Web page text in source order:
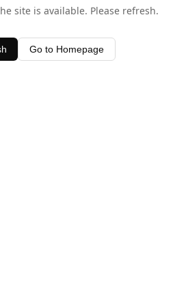
site is available. Please refresh.
Go to Homepage